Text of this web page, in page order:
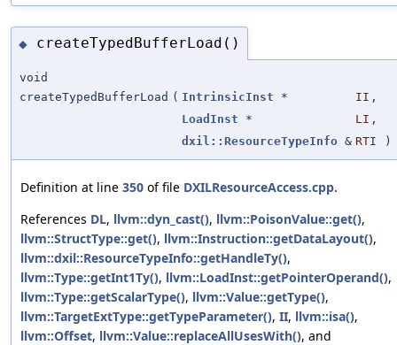
◆ createTypedBufferLoad()
void
createTypedBufferLoad ( IntrinsicInst * II ,
LoadInst * LI ,
dxil::ResourceTypeInfo & RTI )
Definition at line 350 of file DXILResourceAccess.cpp.
References DL, llvm::dyn_cast(), llvm::PoisonValue::get(),
llvm::StructType::get(), llvm::Instruction::getDataLayout(),
llvm::dxil::ResourceTypeInfo::getHandleTy(),
llvm::Type::getInt1Ty(), llvm::LoadInst::getPointerOperand(),
llvm::Type::getScalarType(), llvm::Value::getType(),
llvm::TargetExtType::getTypeParameter(), II, llvm::isa(),
llvm::Offset, llvm::Value::replaceAllUsesWith(), and